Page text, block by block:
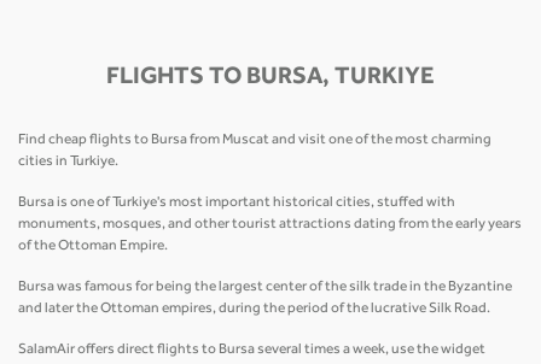
FLIGHTS TO BURSA, TURKIYE
Find cheap flights to Bursa from Muscat and visit one of the most charming
cities in Turkiye.
Bursa is one of Turkiye's most important historical cities, stuffed with
monuments, mosques, and other tourist attractions dating from the early years
of the Ottoman Empire.
Bursa was famous for being the largest center of the silk trade in the Byzantine
and later the Ottoman empires, during the period of the lucrative Silk Road.
SalamAir offers direct flights to Bursa several times a week, use the widget